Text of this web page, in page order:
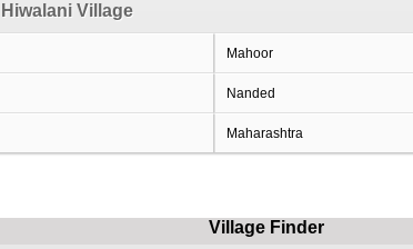
Village
Mahoor
Nanded
Maharashtra
Village Finder